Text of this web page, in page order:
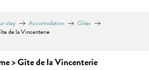
stay Accomodation
Gîtes
de la Vincenterie
> Gîte de la Vincenterie